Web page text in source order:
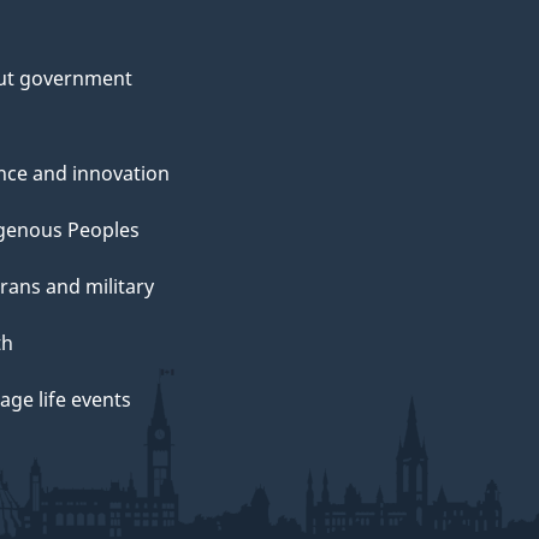
government
and innovation
Peoples
and military
life events